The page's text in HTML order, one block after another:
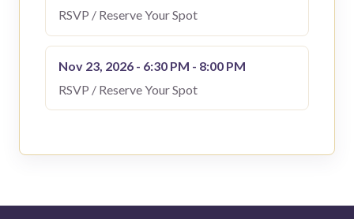
RSVP / Reserve Your Spot
Nov 23, 2026 - 6:30 PM - 8:00 PM
RSVP / Reserve Your Spot